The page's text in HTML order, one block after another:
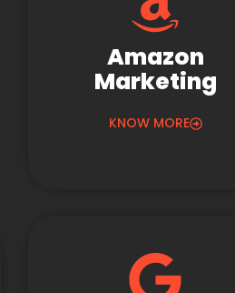
Amazon
Marketing
KNOW MORE